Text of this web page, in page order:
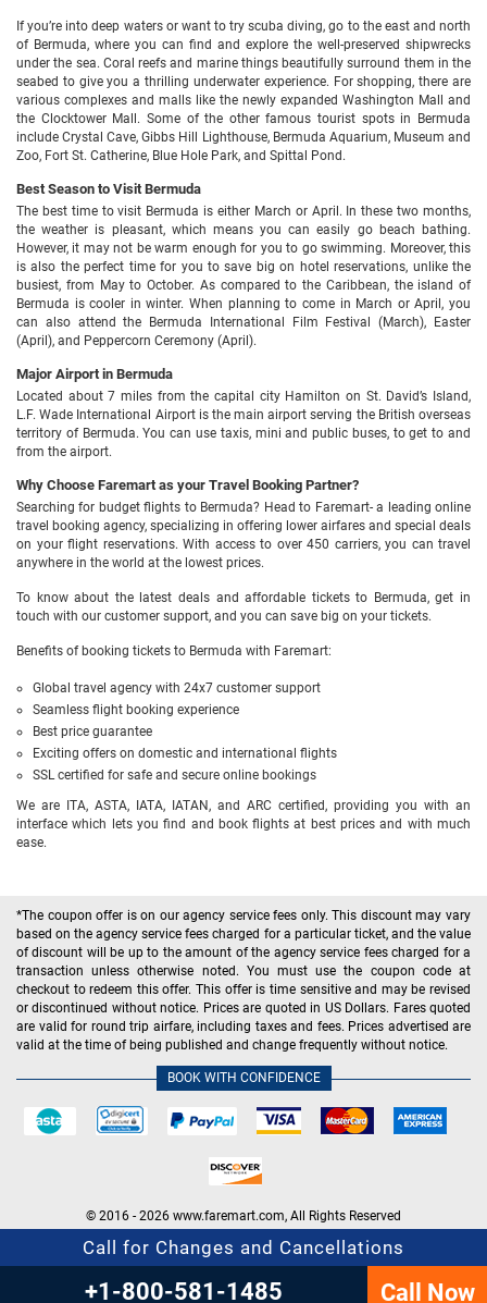
If you’re into deep waters or want to try scuba diving, go to the east and north
of Bermuda, where you can find and explore the well-preserved shipwrecks
under the sea. Coral reefs and marine things beautifully surround them in the
seabed to give you a thrilling underwater experience. For shopping, there are
various complexes and malls like the newly expanded Washington Mall and
the Clocktower Mall. Some of the other famous tourist spots in Bermuda
include Crystal Cave, Gibbs Hill Lighthouse, Bermuda Aquarium, Museum and
Zoo, Fort St. Catherine, Blue Hole Park, and Spittal Pond.
Best Season to Visit Bermuda
The best time to visit Bermuda is either March or April. In these two months,
the weather is pleasant, which means you can easily go beach bathing.
However, it may not be warm enough for you to go swimming. Moreover, this
is also the perfect time for you to save big on hotel reservations, unlike the
busiest, from May to October. As compared to the Caribbean, the island of
Bermuda is cooler in winter. When planning to come in March or April, you
can also attend the Bermuda International Film Festival (March), Easter
(April), and Peppercorn Ceremony (April).
Major Airport in Bermuda
Located about 7 miles from the capital city Hamilton on St. David’s Island,
L.F. Wade International Airport is the main airport serving the British overseas
territory of Bermuda. You can use taxis, mini and public buses, to get to and
from the airport.
Why Choose Faremart as your Travel Booking Partner?
Searching for budget flights to Bermuda? Head to Faremart- a leading online
travel booking agency, specializing in offering lower airfares and special deals
on your flight reservations. With access to over 450 carriers, you can travel
anywhere in the world at the lowest prices.
To know about the latest deals and affordable tickets to Bermuda, get in
touch with our customer support, and you can save big on your tickets.
Benefits of booking tickets to Bermuda with Faremart:
Global travel agency with 24x7 customer support
Seamless flight booking experience
Best price guarantee
Exciting offers on domestic and international flights
SSL certified for safe and secure online bookings
We are ITA, ASTA, IATA, IATAN, and ARC certified, providing you with an
interface which lets you find and book flights at best prices and with much
ease.
*The coupon offer is on our agency service fees only. This discount may vary
based on the agency service fees charged for a particular ticket, and the value
of discount will be up to the amount of the agency service fees charged for a
transaction unless otherwise noted. You must use the coupon code at
checkout to redeem this offer. This offer is time sensitive and may be revised
or discontinued without notice. Prices are quoted in US Dollars. Fares quoted
are valid for round trip airfare, including taxes and fees. Prices advertised are
valid at the time of being published and change frequently without notice.
BOOK WITH CONFIDENCE
© 2016 - 2026 www.faremart.com, All Rights Reserved
Call for Changes and Cancellations
+1-800-581-1485 Call Now